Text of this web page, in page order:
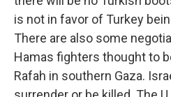
is not in favor of Turkey
There are also some
Hamas fighters thought to
Rafah in southern Gaza.